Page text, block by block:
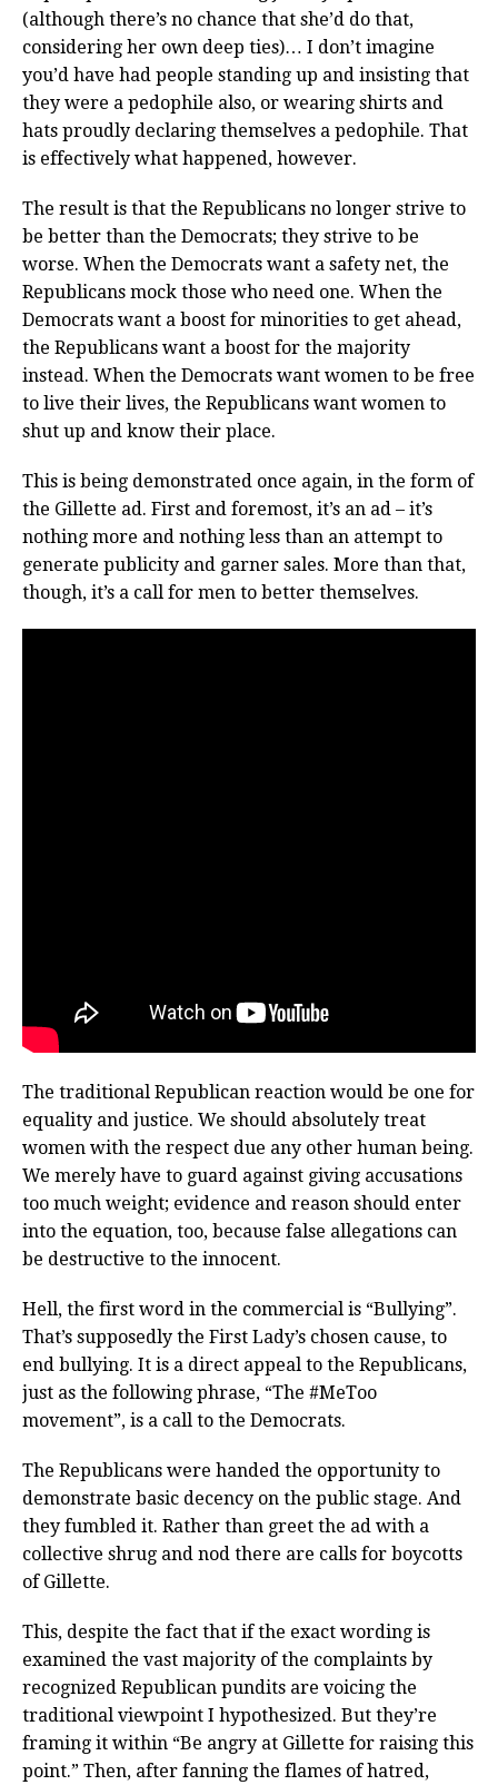
(although there’s no chance that she’d do that,
considering her own deep ties)… I don’t imagine
you’d have had people standing up and insisting that
they were a pedophile also, or wearing shirts and
hats proudly declaring themselves a pedophile. That
is effectively what happened, however.
The result is that the Republicans no longer strive to
be better than the Democrats; they strive to be
worse. When the Democrats want a safety net, the
Republicans mock those who need one. When the
Democrats want a boost for minorities to get ahead,
the Republicans want a boost for the majority
instead. When the Democrats want women to be free
to live their lives, the Republicans want women to
shut up and know their place.
This is being demonstrated once again, in the form of
the Gillette ad. First and foremost, it’s an ad – it’s
nothing more and nothing less than an attempt to
generate publicity and garner sales. More than that,
though, it’s a call for men to better themselves.
The traditional Republican reaction would be one for
equality and justice. We should absolutely treat
women with the respect due any other human being.
We merely have to guard against giving accusations
too much weight; evidence and reason should enter
into the equation, too, because false allegations can
be destructive to the innocent.
Hell, the first word in the commercial is “Bullying”.
That’s supposedly the First Lady’s chosen cause, to
end bullying. It is a direct appeal to the Republicans,
just as the following phrase, “The #MeToo
movement”, is a call to the Democrats.
The Republicans were handed the opportunity to
demonstrate basic decency on the public stage. And
they fumbled it. Rather than greet the ad with a
collective shrug and nod there are calls for boycotts
of Gillette.
This, despite the fact that if the exact wording is
examined the vast majority of the complaints by
recognized Republican pundits are voicing the
traditional viewpoint I hypothesized. But they’re
framing it within “Be angry at Gillette for raising this
point.” Then, after fanning the flames of hatred,